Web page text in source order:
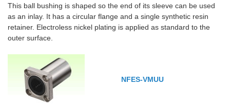
This ball bushing is shaped so the end of its sleeve can be used
as an inlay. It has a circular flange and a single synthetic resin
retainer. Electroless nickel plating is applied as standard to the
outer surface.
NFES-VMUU